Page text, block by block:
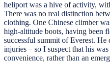
heliport was a hive of activity,
There was no real distinction
clothing. One Chinese climber
high-altitude boots, having been
successful summit of Everest. He
injuries – so I suspect that his
convenience, rather than an